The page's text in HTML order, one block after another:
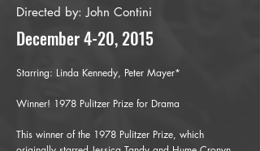
Directed by: John Contini
December 4-20, 2015
Starring: Linda Kennedy, Peter Mayer*
Winner! 1978 Pulitzer Prize for Drama
This winner of the 1978 Pulitzer Prize, which